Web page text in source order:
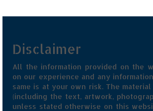
Disclaimer
All the information provided on the
on our experience and any
same is at your own risk. The
(including the text, artwork,
unless stated otherwise on this